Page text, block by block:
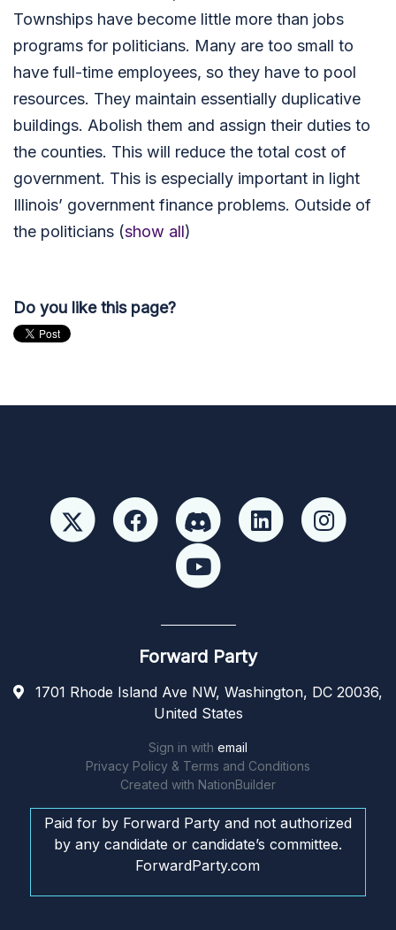
Townships have become little more than jobs
programs for politicians. Many are too small to
have full-time employees, so they have to pool
resources. They maintain essentially duplicative
buildings. Abolish them and assign their duties to
the counties. This will reduce the total cost of
government. This is especially important in light
Illinois’ government finance problems. Outside of
the politicians (show all)
Do you like this page?
Forward Party
1701 Rhode Island Ave NW, Washington, DC 20036,
United States
Sign in with email
Privacy Policy & Terms and Conditions
Created with NationBuilder
Paid for by Forward Party and not authorized
by any candidate or candidate’s committee.
ForwardParty.com